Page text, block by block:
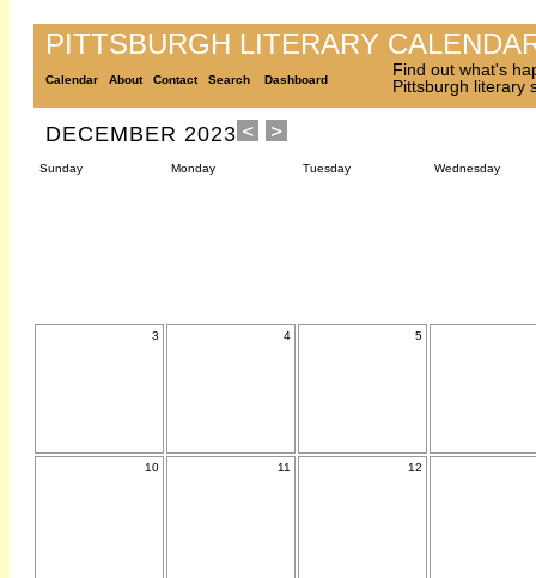
PITTSBURGH LITERARY
Calendar About Contact Search Dashboard
Find out what's
Pittsburgh literary
DECEMBER 2023
Sunday Monday Tuesday Wednesday
3 4 5
10 11 12